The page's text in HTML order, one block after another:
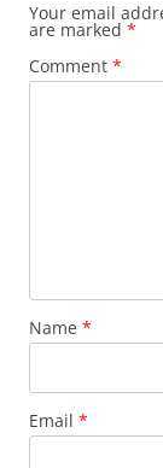
Your email
are marked *
Comment *
Name *
Email *